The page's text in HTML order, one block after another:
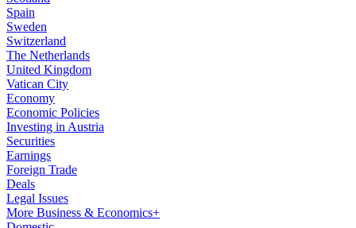
Spain
Sweden
Switzerland
The Netherlands
United Kingdom
Vatican City
Economy
Economic Policies
Investing in Austria
Securities
Earnings
Foreign Trade
Deals
Legal Issues
More Business & Economics+